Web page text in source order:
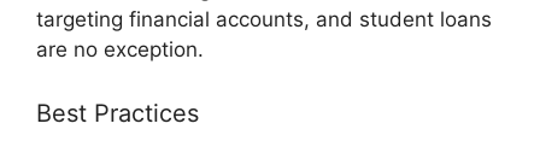
targeting financial accounts, and student loans
are no exception.
Best Practices